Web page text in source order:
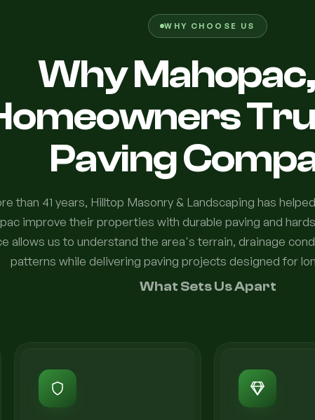
WHY CHOOSE US
Why
Paving
than 41 years, Hilltop Masonry & Landscaping has
improve their properties with durable paving and
allows us to understand the area's terrain, drainage
patterns while delivering paving projects designed for
What Sets Us Apart